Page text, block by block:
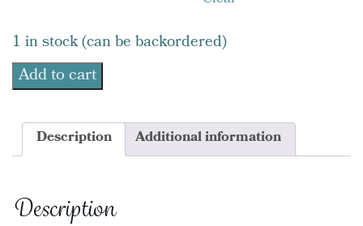
1 in stock (can be backordered)
Add to cart
Description Additional information
Description